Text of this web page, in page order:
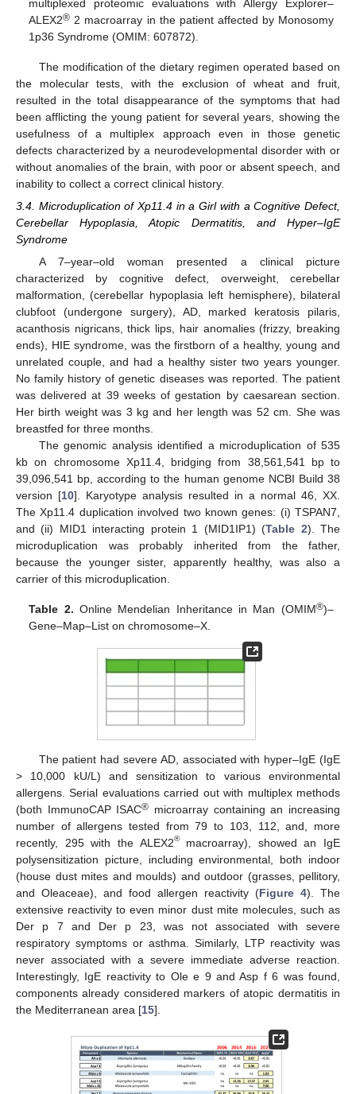
multiplexed proteomic evaluations with Allergy Explorer–
ALEX2® 2 macroarray in the patient affected by Monosomy
1p36 Syndrome (OMIM: 607872).
The modification of the dietary regimen operated based on
the molecular tests, with the exclusion of wheat and fruit,
resulted in the total disappearance of the symptoms that had
been afflicting the young patient for several years, showing the
usefulness of a multiplex approach even in those genetic
defects characterized by a neurodevelopmental disorder with or
without anomalies of the brain, with poor or absent speech, and
inability to collect a correct clinical history.
3.4. Microduplication of Xp11.4 in a Girl with a Cognitive Defect,
Cerebellar Hypoplasia, Atopic Dermatitis, and Hyper–IgE
Syndrome
A 7–year–old woman presented a clinical picture
characterized by cognitive defect, overweight, cerebellar
malformation, (cerebellar hypoplasia left hemisphere), bilateral
clubfoot (undergone surgery), AD, marked keratosis pilaris,
acanthosis nigricans, thick lips, hair anomalies (frizzy, breaking
ends), HIE syndrome, was the firstborn of a healthy, young and
unrelated couple, and had a healthy sister two years younger.
No family history of genetic diseases was reported. The patient
was delivered at 39 weeks of gestation by caesarean section.
Her birth weight was 3 kg and her length was 52 cm. She was
breastfed for three months.
The genomic analysis identified a microduplication of 535
kb on chromosome Xp11.4, bridging from 38,561,541 bp to
39,096,541 bp, according to the human genome NCBI Build 38
version [10]. Karyotype analysis resulted in a normal 46, XX.
The Xp11.4 duplication involved two known genes: (i) TSPAN7,
and (ii) MID1 interacting protein 1 (MID1IP1) (Table 2). The
microduplication was probably inherited from the father,
because the younger sister, apparently healthy, was also a
carrier of this microduplication.
Table 2. Online Mendelian Inheritance in Man (OMIM®)–
Gene–Map–List on chromosome–X.
The patient had severe AD, associated with hyper–IgE (IgE
> 10,000 kU/L) and sensitization to various environmental
allergens. Serial evaluations carried out with multiplex methods
(both ImmunoCAP ISAC® microarray containing an increasing
number of allergens tested from 79 to 103, 112, and, more
recently, 295 with the ALEX2®macroarray), showed an IgE
polysensitization picture, including environmental, both indoor
(house dust mites and moulds) and outdoor (grasses, pellitory,
and Oleaceae), and food allergen reactivity (Figure 4). The
extensive reactivity to even minor dust mite molecules, such as
Der p 7 and Der p 23, was not associated with severe
respiratory symptoms or asthma. Similarly, LTP reactivity was
never associated with a severe immediate adverse reaction.
Interestingly, IgE reactivity to Ole e 9 and Asp f 6 was found,
components already considered markers of atopic dermatitis in
the Mediterranean area [15].